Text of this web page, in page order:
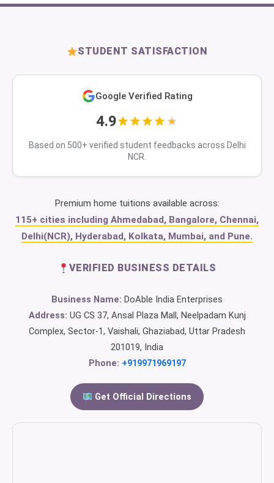
STUDENT SATISFACTION
Google Verified Rating
4.9
Based on 500+ verified student feedbacks across Delhi
NCR.
Premium home tuitions available across:
115+ cities including Ahmedabad, Bangalore, Chennai,
Delhi(NCR), Hyderabad, Kolkata, Mumbai, and Pune.
VERIFIED BUSINESS DETAILS
Business Name: DoAble India Enterprises
Address: UG CS 37, Ansal Plaza Mall, Neelpadam Kunj
Complex, Sector-1, Vaishali, Ghaziabad, Uttar Pradesh
201019, India
Phone: +919971969197
Get Official Directions